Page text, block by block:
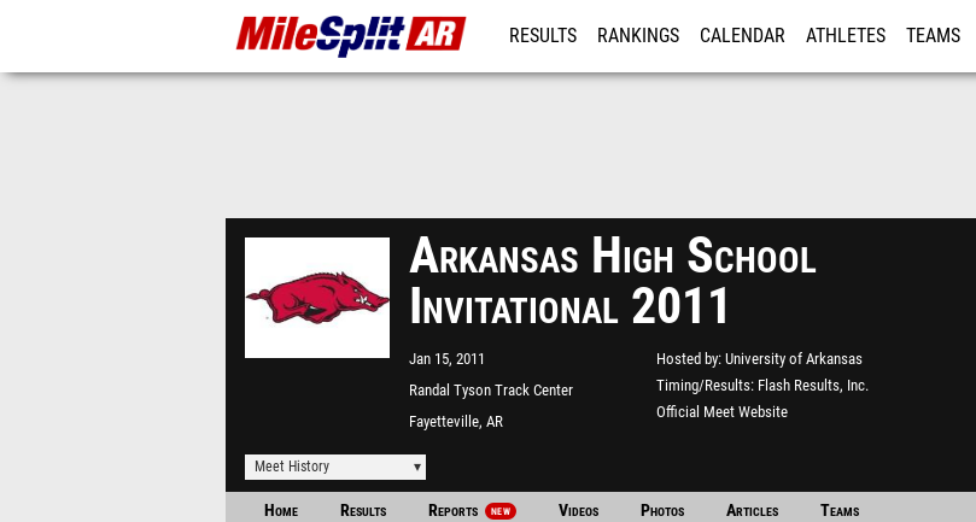
RESULTS RANKINGS CALENDAR ATHLETES TEAMS
Arkansas High School
Invitational 2011
Jan 15, 2011
Randal Tyson Track Center
Fayetteville, AR
Hosted by University of Arkansas
Timing/Results Flash Results, Inc.
Official Meet Website
Meet History
Home Results Reports NEW Videos Photos Articles Teams